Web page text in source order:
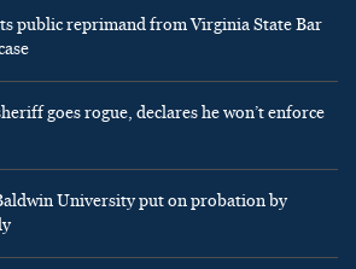
public reprimand from Virginia State Bar
goes rogue, declares he won’t enforce
University put on probation by